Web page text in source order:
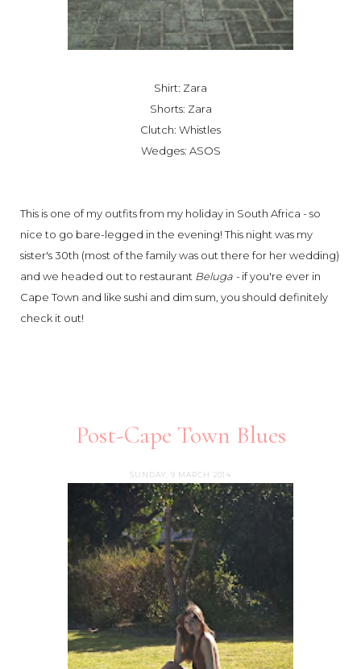
Shirt: Zara
Shorts: Zara
Clutch: Whistles
Wedges: ASOS
This is one of my outfits from my holiday in South Africa - so
nice to go bare-legged in the evening! This night was my
sister's 30th (most of the family was out there for her wedding)
and we headed out to restaurant Beluga - if you're ever in
Cape Town and like sushi and dim sum, you should definitely
check it out!
Post-Cape Town Blues
SUNDAY, 9 MARCH 2014